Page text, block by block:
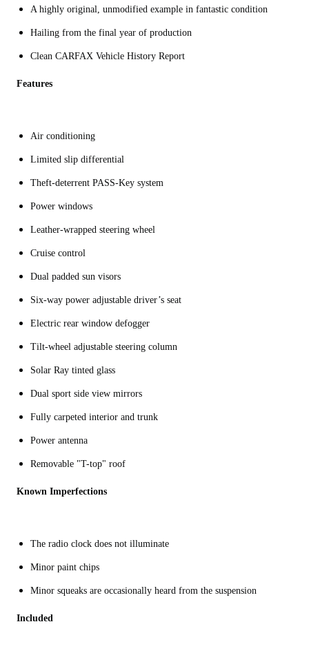
A highly original, unmodified example in fantastic condition
Hailing from the final year of production
Clean CARFAX Vehicle History Report
Features
Air conditioning
Limited slip differential
Theft-deterrent PASS-Key system
Power windows
Leather-wrapped steering wheel
Cruise control
Dual padded sun visors
Six-way power adjustable driver’s seat
Electric rear window defogger
Tilt-wheel adjustable steering column
Solar Ray tinted glass
Dual sport side view mirrors
Fully carpeted interior and trunk
Power antenna
Removable "T-top" roof
Known Imperfections
The radio clock does not illuminate
Minor paint chips
Minor squeaks are occasionally heard from the suspension
Included